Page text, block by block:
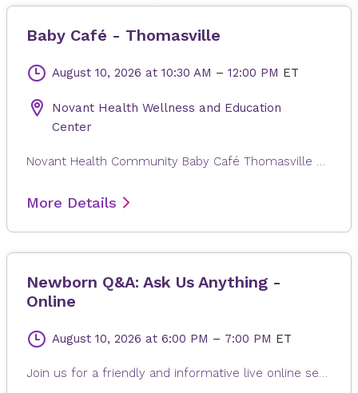
Baby Café - Thomasville
August 10, 2026 at 10:30 AM – 12:00 PM ET
Novant Health Wellness and Education
Center
Novant Health Community Baby Café Thomasville exists to provide mother-to-mother support, facilitated by a lactation professional, to pregnant and breastfeeding individuals regardless of where they will give or gave birth. Families in the Triad area can come in for a free weight check, support for your personal breastfeeding journey, and connection with other new families. There is no charge for participation, and participants can drop in anytime during the session. Registration is not required. Childcare is not provided.
More Details
Newborn Q&A: Ask Us Anything -
Online
August 10, 2026 at 6:00 PM – 7:00 PM ET
Join us for a friendly and informative live online session especially for new and expecting parents! Led by Novant Health pediatricians, this class will talk about what to expect during your newborn’s hospital stay. You will feel confident and informed as you make decisions for your baby’s health. The session includes a Q&A portion, giving you the chance to ask questions in real time. Whether you're preparing for your first baby or just looking for a refresher, this class is a welcoming space to learn, connect, and feel supported. What we’ll cover: Newborn care in the hospital Common newborn procedures explained Understanding vaccine safety and timing Live Q&A with a pediatric care provider